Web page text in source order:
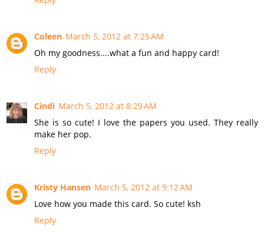
Coleen March 5, 2012 at 7:25 AM
Oh my goodness....what a fun and happy card!
Reply
Cindi March 5, 2012 at 8:29 AM
She is so cute! I love the papers you used. They really
make her pop.
Reply
Kristy Hansen March 5, 2012 at 9:12 AM
Love how you made this card. So cute! ksh
Reply